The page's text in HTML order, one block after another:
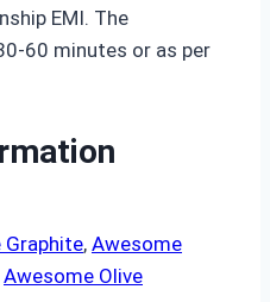
EMI. The
60 minutes or as per
, Awesome
Awesome Olive